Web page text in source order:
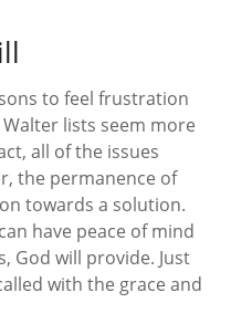
to feel frustration
lists seem more
all of the issues
the permanence of
towards a solution.
have peace of mind
God will provide. Just
with the grace and